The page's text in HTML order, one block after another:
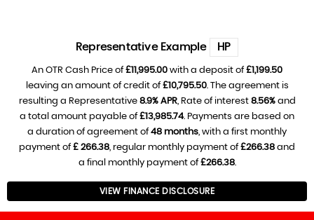
Representative Example HP
An OTR Cash Price of£11,995.00 with a deposit of£1,199.50
leaving an amount of credit of£10,795.50. The agreement is
resulting a Representative 8.9% APR, Rate of interest 8.56%and
a total amount payable of£13,985.74. Payments are based on
a duration of agreement of48 months, with a first monthly
payment of£ 266.38, regular monthly payment of£266.38 and
a final monthly payment of£266.38.
VIEW FINANCE DISCLOSURE